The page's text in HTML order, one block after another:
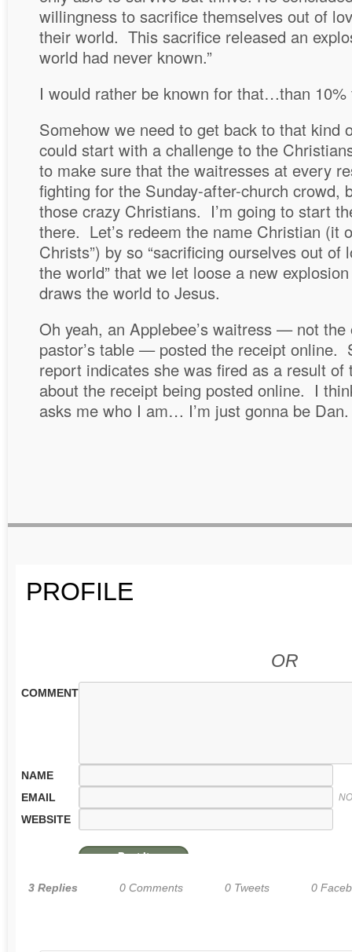
willingness to sacrifice themselves out of
their world. This sacrifice released an
world had never known.”
I would rather be known for that…than 10%
Somehow we need to get back to that kind
could start with a challenge to the
to make sure that the waitresses at every
fighting for the Sunday-after-church crowd,
those crazy Christians. I’m going to start
there. Let’s redeem the name Christian (it
Christs”) by so “sacrificing ourselves out of
the world” that we let loose a new
draws the world to Jesus.
Oh yeah, an Applebee’s waitress — not
pastor’s table — posted the receipt online.
report indicates she was fired as a result of
about the receipt being posted online. I
asks me who I am… I’m just gonna be Dan.
PROFILE
OR
COMMENT
NAME
EMAIL
WEBSITE
3 Replies 0 Comments 0 Tweets 0